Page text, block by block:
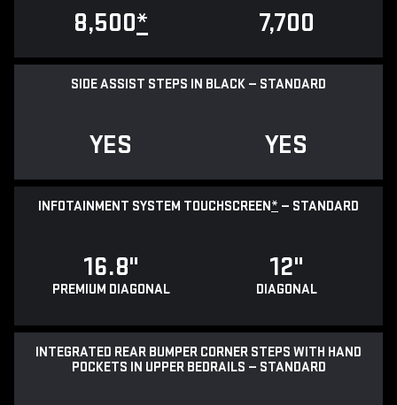
8,500* 7,700
SIDE ASSIST STEPS IN BLACK — STANDARD
YES YES
INFOTAINMENT SYSTEM TOUCHSCREEN* — STANDARD
16.8"
PREMIUM DIAGONAL
12"
DIAGONAL
INTEGRATED REAR BUMPER CORNER STEPS WITH HAND
POCKETS IN UPPER BEDRAILS — STANDARD